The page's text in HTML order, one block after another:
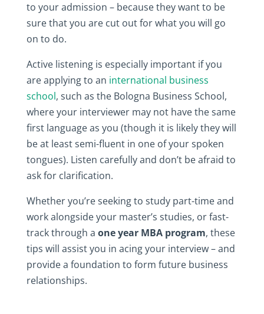
to your admission – because they want to be
sure that you are cut out for what you will go
on to do.
Active listening is especially important if you
are applying to an international business
school, such as the Bologna Business School,
where your interviewer may not have the same
first language as you (though it is likely they will
be at least semi-fluent in one of your spoken
tongues). Listen carefully and don’t be afraid to
ask for clarification.
Whether you’re seeking to study part-time and
work alongside your master’s studies, or fast-
track through a one year MBA program, these
tips will assist you in acing your interview – and
provide a foundation to form future business
relationships.